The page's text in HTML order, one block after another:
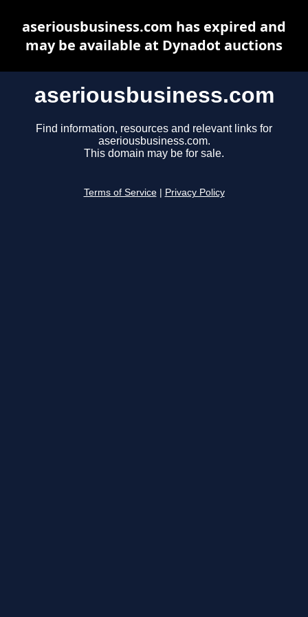
aseriousbusiness.com
Find information, resources and relevant links for
aseriousbusiness.com.
This domain may be for sale.
Terms of Service Privacy Policy
aseriousbusiness.com has expired and
may be available at Dynadot auctions